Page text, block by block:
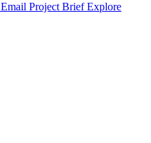
Email Project BriefExplore